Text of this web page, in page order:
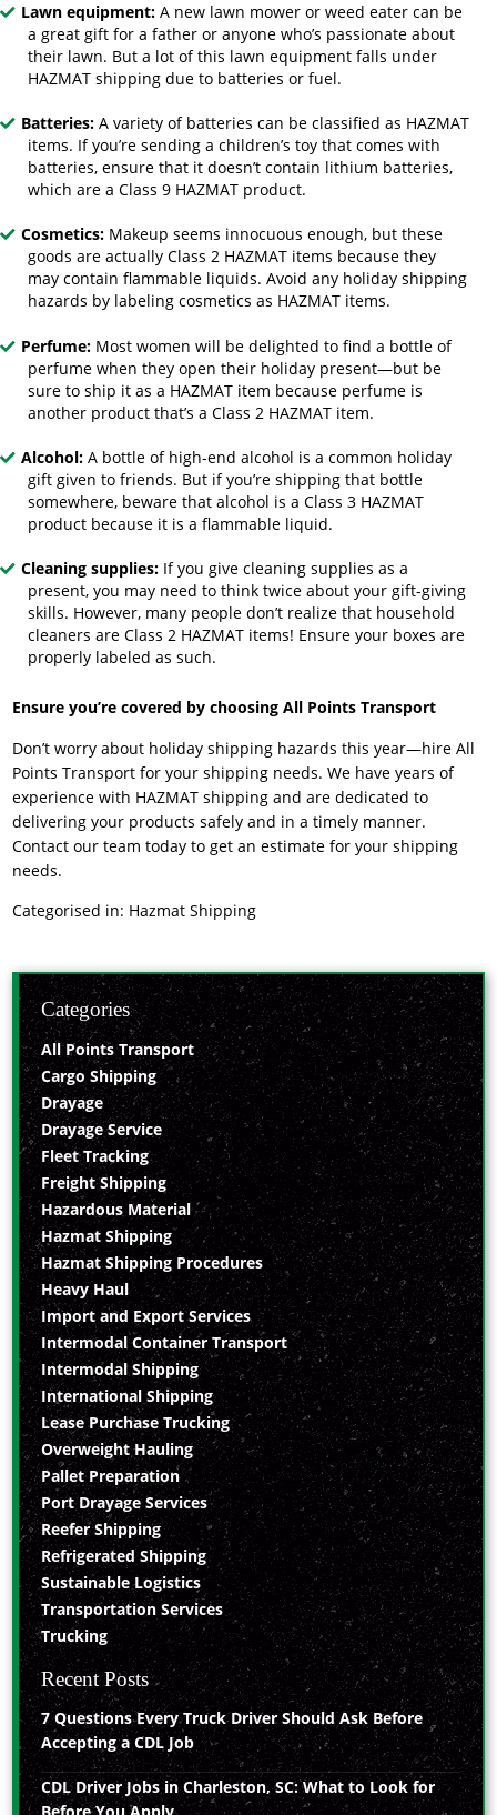
Lawn equipment:A new lawn mower or weed eater can be
a great gift for a father or anyone who’s passionate about
their lawn. But a lot of this lawn equipment falls under
HAZMAT shipping due to batteries or fuel.
Batteries:A variety of batteries can be classified as HAZMAT
items. If you’re sending a children’s toy that comes with
batteries, ensure that it doesn’t contain lithium batteries,
which are a Class 9 HAZMAT product.
Cosmetics:Makeup seems innocuous enough, but these
goods are actually Class 2 HAZMAT items because they
may contain flammable liquids. Avoid any holiday shipping
hazards by labeling cosmetics as HAZMAT items.
Perfume:Most women will be delighted to find a bottle of
perfume when they open their holiday present—but be
sure to ship it as a HAZMAT item because perfume is
another product that’s a Class 2 HAZMAT item.
Alcohol:A bottle of high-end alcohol is a common holiday
gift given to friends. But if you’re shipping that bottle
somewhere, beware that alcohol is a Class 3 HAZMAT
product because it is a flammable liquid.
Cleaning supplies:If you give cleaning supplies as a
present, you may need to think twice about your gift-giving
skills. However, many people don’t realize that household
cleaners are Class 2 HAZMAT items! Ensure your boxes are
properly labeled as such.
Ensure you’re covered by choosing All Points Transport
Don’t worry about holiday shipping hazards this year—hire All
Points Transport for your shipping needs. We have years of
experience with HAZMAT shipping and are dedicated to
delivering your products safely and in a timely manner.
Contact our team today to get an estimate for your shipping
needs.
Categorised in: Hazmat Shipping
Categories
All Points Transport
Cargo Shipping
Drayage
Drayage Service
Fleet Tracking
Freight Shipping
Hazardous Material
Hazmat Shipping
Hazmat Shipping Procedures
Heavy Haul
Import and Export Services
Intermodal Container Transport
Intermodal Shipping
International Shipping
Lease Purchase Trucking
Overweight Hauling
Pallet Preparation
Port Drayage Services
Reefer Shipping
Refrigerated Shipping
Sustainable Logistics
Transportation Services
Trucking
Recent Posts
7 Questions Every Truck Driver Should Ask Before
Accepting a CDL Job
CDL Driver Jobs in Charleston, SC: What to Look for